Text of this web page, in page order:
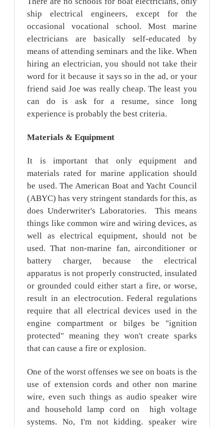
ship electrical engineers, except for the
occasional vocational school. Most marine
electricians are basically self-educated by
means of attending seminars and the like. When
hiring an electrician, you should not take their
word for it because it says so in the ad, or your
friend said Joe was really cheap. The least you
can do is ask for a resume, since long
experience is probably the best criteria.
Materials & Equipment
It is important that only equipment and
materials rated for marine application should
be used. The American Boat and Yacht Council
(ABYC) has very stringent standards for this, as
does Underwriter's Laboratories. This means
things like common wire and wiring devices, as
well as electrical equipment, should not be
used. That non-marine fan, airconditioner or
battery charger, because the electrical
apparatus is not properly constructed, insulated
or grounded could either start a fire, or worse,
result in an electrocution. Federal regulations
require that all electrical devices used in the
engine compartment or bilges be "ignition
protected" meaning they won't create sparks
that can cause a fire or explosion.
One of the worst offenses we see on boats is the
use of extension cords and other non marine
wire, even such things as audio speaker wire
and household lamp cord on high voltage
systems. No, I'm not kidding. speaker wire